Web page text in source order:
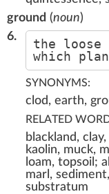
ground (noun)
6.
the loose
which
SYNONYMS:
clod, earth,
RELATED
blackland,
kaolin, muck,
loam, topsoil;
marl,
substratum